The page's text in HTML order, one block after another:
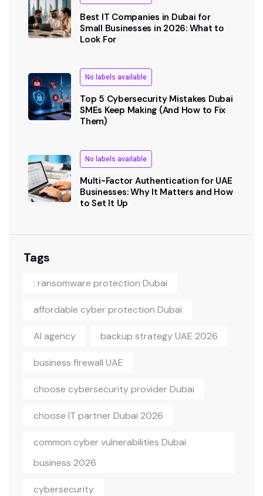
Best IT Companies in Dubai for
Small Businesses in 2026: What to
Look For
No labels available
Top 5 Cybersecurity Mistakes Dubai
SMEs Keep Making (And How to Fix
Them)
No labels available
Multi-Factor Authentication for UAE
Businesses: Why It Matters and How
to Set It Up
Tags
: ransomware protection Dubai
affordable cyber protection Dubai
AI agency backup strategy UAE 2026
business firewall UAE
choose cybersecurity provider Dubai
choose IT partner Dubai 2026
common cyber vulnerabilities Dubai
business 2026
cybersecurity